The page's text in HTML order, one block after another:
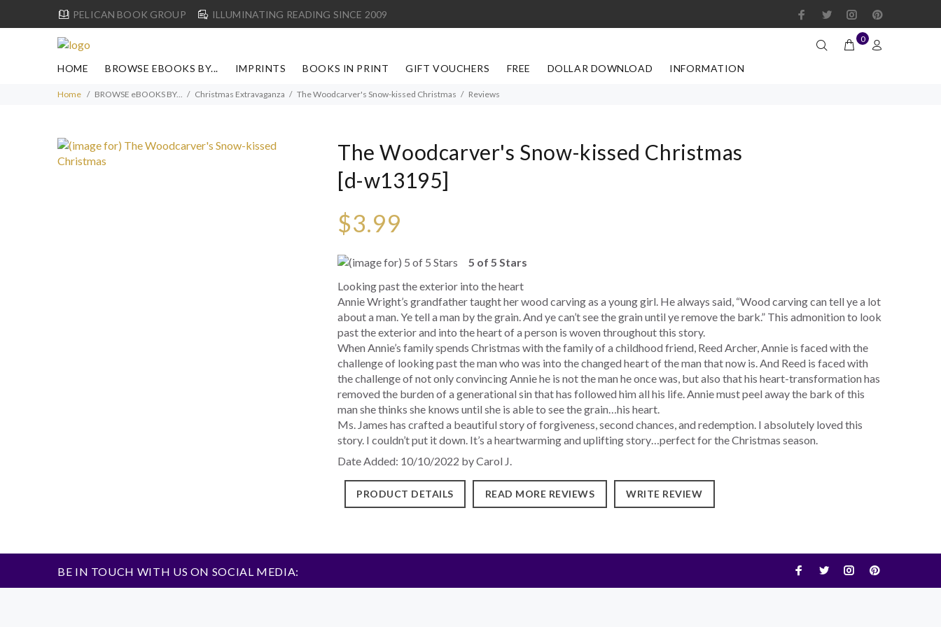
PELICAN BOOK GROUP ILLUMINATING READING SINCE 2009
0
HOME BROWSE EBOOKS BY... IMPRINTS BOOKS IN PRINT GIFT VOUCHERS FREE DOLLAR DOWNLOAD INFORMATION
Home BROWSE eBOOKS BY... Christmas Extravaganza The Woodcarver's Snow-kissed Christmas Reviews
The Woodcarver's Snow-kissed Christmas
[d-w13195]
$3.99
5 of 5 Stars
Looking past the exterior into the heart
Annie Wright’s grandfather taught her wood carving as a young girl. He always said, “Wood carving can tell ye a lot
about a man. Ye tell a man by the grain. And ye can’t see the grain until ye remove the bark.” This admonition to look
past the exterior and into the heart of a person is woven throughout this story.
When Annie’s family spends Christmas with the family of a childhood friend, Reed Archer, Annie is faced with the
challenge of looking past the man who was into the changed heart of the man that now is. And Reed is faced with
the challenge of not only convincing Annie he is not the man he once was, but also that his heart-transformation has
removed the burden of a generational sin that has followed him all his life. Annie must peel away the bark of this
man she thinks she knows until she is able to see the grain…his heart.
Ms. James has crafted a beautiful story of forgiveness, second chances, and redemption. I absolutely loved this
story. I couldn’t put it down. It’s a heartwarming and uplifting story…perfect for the Christmas season.
Date Added: 10/10/2022 by Carol J.
PRODUCT DETAILS READ MORE REVIEWS WRITE REVIEW
BE IN TOUCH WITH US ON SOCIAL MEDIA: